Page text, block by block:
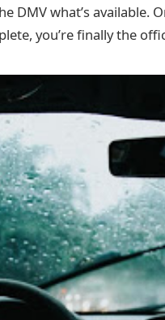
DMV what’s available.
you’re finally the